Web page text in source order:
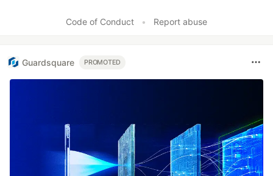
Code of Conduct • Report abuse
Guardsquare PROMOTED